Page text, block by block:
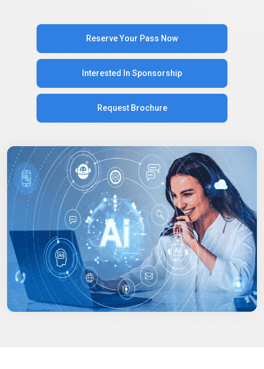
Reserve Your Pass Now
Interested In Sponsorship
Request Brochure